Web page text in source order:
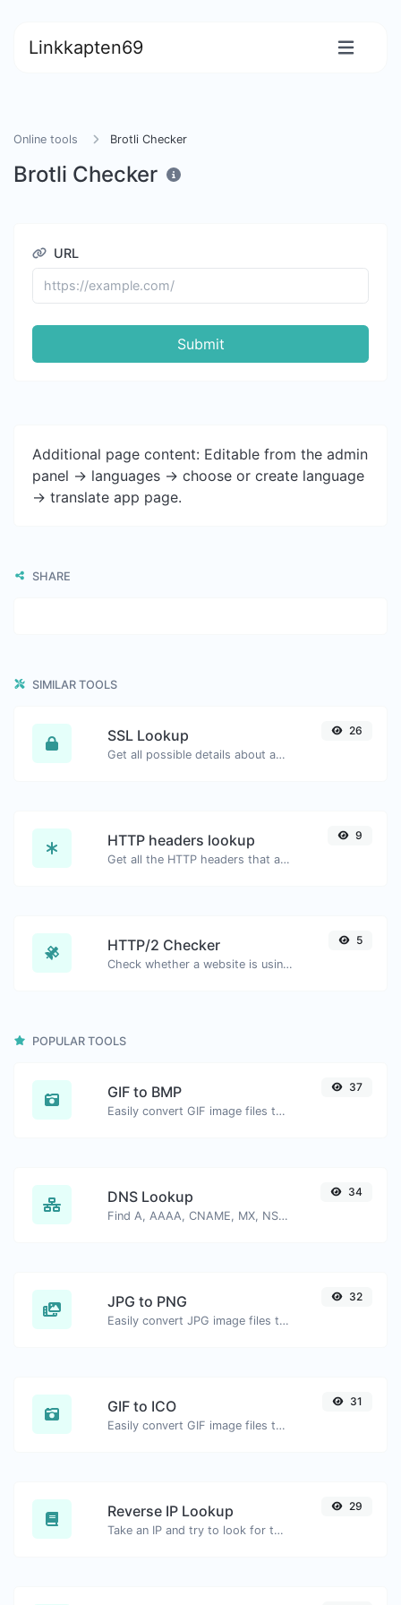
Linkkapten69
Online tools Brotli Checker
Brotli Checker
URL
Submit
Additional page content: Editable from the admin
panel -> languages -> choose or create language
-> translate app page.
SHARE
SIMILAR TOOLS
SSL Lookup
Get all possible details about an SSL certificate.
26
HTTP headers lookup
Get all the HTTP headers that an URL returns for a typical GET request.
9
HTTP/2 Checker
Check whether a website is using the new HTTP/2 protocol or not.
5
POPULAR TOOLS
GIF to BMP
Easily convert GIF image files to BMP.
37
DNS Lookup
Find A, AAAA, CNAME, MX, NS, TXT, SOA DNS records of a host.
34
JPG to PNG
Easily convert JPG image files to PNG.
32
GIF to ICO
Easily convert GIF image files to ICO.
31
Reverse IP Lookup
Take an IP and try to look for the domain/host associated with it.
29